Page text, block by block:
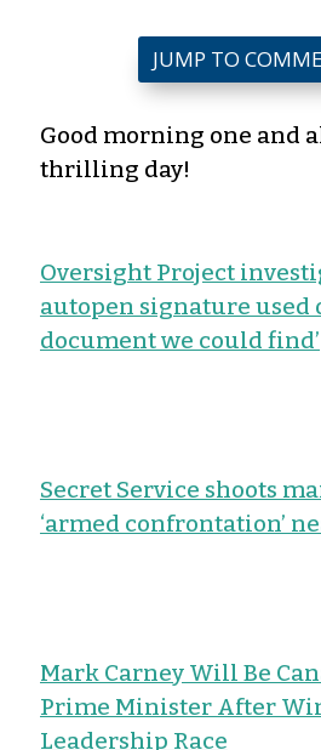
JUMP TO
Good morning one and
thrilling day!
Oversight Project
autopen signature used
document we could find’
Secret Service shoots
‘armed confrontation’
Mark Carney Will Be
Prime Minister After
Leadership Race